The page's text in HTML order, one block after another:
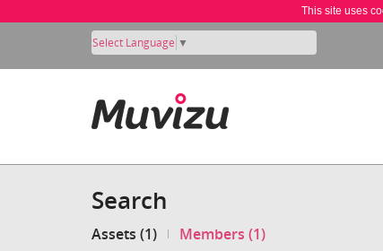
This site uses
Select Language ▼
Search
Assets (1) Members (1)